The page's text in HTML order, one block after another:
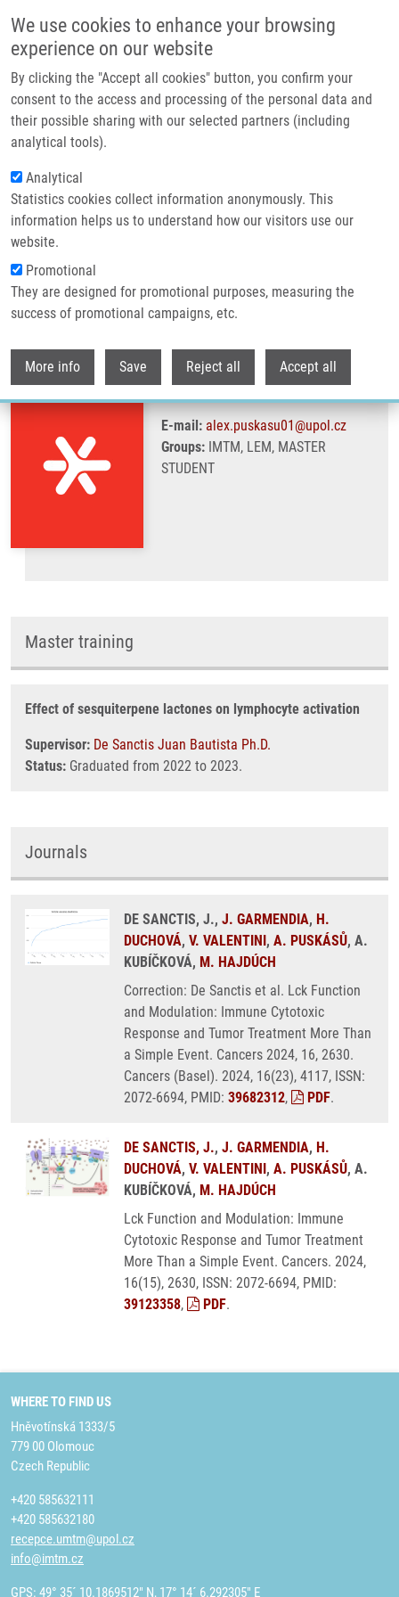
We use cookies to enhance your browsing
experience on our website
By clicking the "Accept all cookies" button, you confirm your
consent to the access and processing of the personal data and
their possible sharing with our selected partners (including
analytical tools).
Analytical
Statistics cookies collect information anonymously. This
information helps us to understand how our visitors use our
website.
Promotional
They are designed for promotional purposes, measuring the
success of promotional campaigns, etc.
More info Save Reject all Accept all
Header image
Breadcrumb
Home Puskásů Alex
Puskásů Alex
E-mail: alex.puskasu01@upol.cz
Groups:IMTM, LEM, MASTER
STUDENT
Master training
Effect of sesquiterpene lactones on lymphocyte activation
Supervisor: De Sanctis Juan Bautista Ph.D.
Status: Graduated from 2022 to 2023.
Journals
DE SANCTIS, J., J. GARMENDIA, H.
DUCHOVÁ, V. VALENTINI, A. PUSKÁSŮ, A.
KUBÍČKOVÁ, M. HAJDÚCH
Correction: De Sanctis et al. Lck Function
and Modulation: Immune Cytotoxic
Response and Tumor Treatment More Than
a Simple Event. Cancers 2024, 16, 2630.
Cancers (Basel). 2024, 16(23), 4117, ISSN:
2072-6694, PMID: 39682312, PDF.
DE SANCTIS, J., J. GARMENDIA, H.
DUCHOVÁ, V. VALENTINI, A. PUSKÁSŮ, A.
KUBÍČKOVÁ, M. HAJDÚCH
Lck Function and Modulation: Immune
Cytotoxic Response and Tumor Treatment
More Than a Simple Event. Cancers. 2024,
16(15), 2630, ISSN: 2072-6694, PMID:
39123358, PDF.
WHERE TO FIND US
Hněvotínská 1333/5
779 00 Olomouc
Czech Republic
+420 585632111
+420 585632180
recepce.umtm@upol.cz
info@imtm.cz
GPS: 49° 35´ 10.1869512" N, 17° 14´ 6.292305" E